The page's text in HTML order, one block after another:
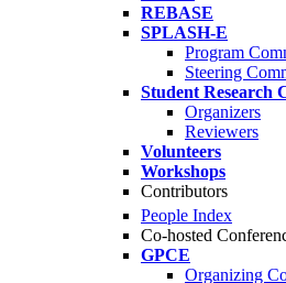
REBASE
SPLASH-E
Program
Steering
Student Research
Organizers
Reviewers
Volunteers
Workshops
Contributors
People Index
Co-hosted
GPCE
Organizing